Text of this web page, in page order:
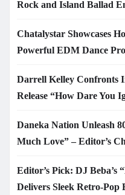
Rock and Island Ballad
Chatalystar Showcases
Powerful EDM Dance
Darrell Kelley Confronts
Release “How Dare You
Daneka Nation Unleash
Much Love” – Editor’s
Editor’s Pick: DJ Beba’s
Delivers Sleek Retro-Pop